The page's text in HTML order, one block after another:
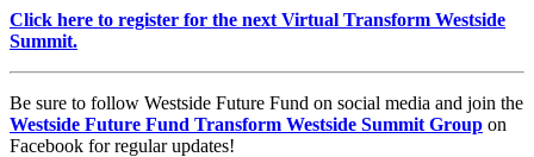
Click here to register for the next Virtual Transform Westside
Summit.
Be sure to follow Westside Future Fund on social media and join the
Westside Future Fund Transform Westside Summit Group on
Facebook for regular updates!